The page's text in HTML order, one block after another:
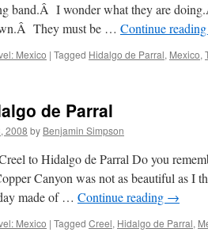
band.Â I wonder what they are
They must be … Continue reading
Mexico | Tagged Hidalgo de Parral, Mexico,
de Parral
2008 by Benjamin Simpson
to Hidalgo de Parral Do you
Canyon was not as beautiful as I
made of … Continue reading →
Mexico | Tagged Creel, Hidalgo de Parral,